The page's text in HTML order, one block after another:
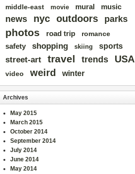
middle-east movie mural music
news nyc outdoors parks
photos road trip romance
safety shopping skiing sports
street-art travel trends USA
video weird winter
Archives
May 2015
March 2015
October 2014
September 2014
July 2014
June 2014
May 2014